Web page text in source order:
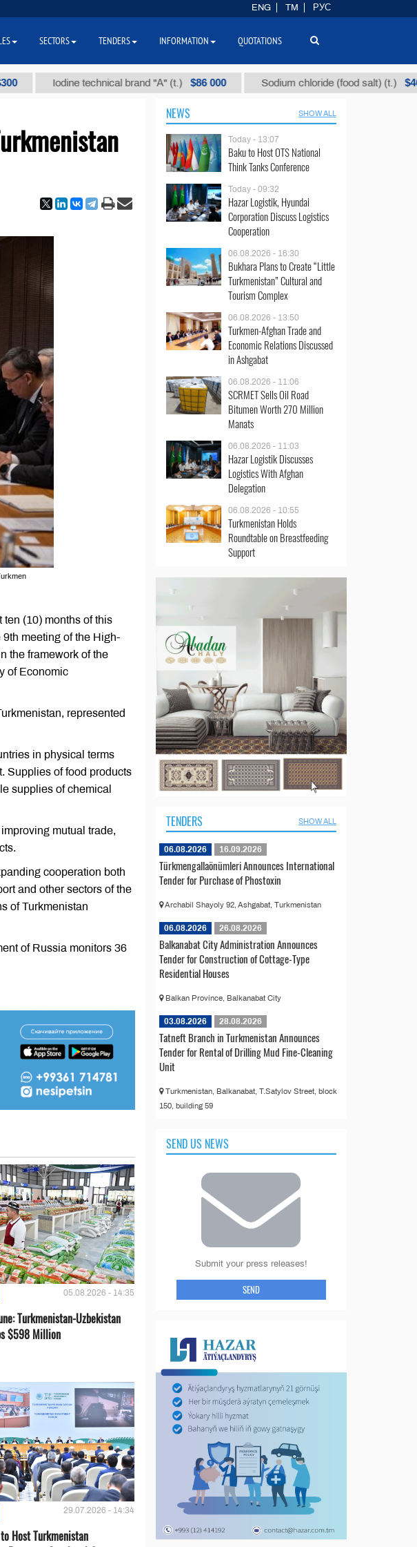
Iodine technical brand "А" (t.) $86 000 Sodium chloride (food salt) (t.) $40
ten (10) months of this
meeting of the High-
the framework of the
of Economic
represented
in physical terms
Supplies of food products
supplies of chemical
mutual trade,
cooperation both
and other sectors of the
of Turkmenistan
of Russia monitors 36
05.08.2026 - 14:35
Turkmenistan-Uzbekistan
$598 Million
29.07.2026 - 14:34
Host Turkmenistan
NEWS SHOW ALL
Today - 13:07
Baku to Host OTS National
Think Tanks Conference
Today - 09:32
Hazar Logistik, Hyundai
Corporation Discuss Logistics
Cooperation
06.08.2026 - 16:30
Bukhara Plans to Create “Little
Turkmenistan” Cultural and
Tourism Complex
06.08.2026 - 13:50
Turkmen-Afghan Trade and
Economic Relations Discussed
in Ashgabat
06.08.2026 - 11:06
SCRMET Sells Oil Road
Bitumen Worth 270 Million
Manats
06.08.2026 - 11:03
Hazar Logistik Discusses
Logistics With Afghan
Delegation
06.08.2026 - 10:55
Turkmenistan Holds
Roundtable on Breastfeeding
Support
TENDERS SHOW ALL
06.08.2026 16.09.2026
Türkmengallaönümleri Announces International
Tender for Purchase of Phostoxin
Archabil Shayoly 92, Ashgabat, Turkmenistan
06.08.2026 26.08.2026
Balkanabat City Administration Announces
Tender for Construction of Cottage-Type
Residential Houses
Balkan Province, Balkanabat City
03.08.2026 28.08.2026
Tatneft Branch in Turkmenistan Announces
Tender for Rental of Drilling Mud Fine-Cleaning
Unit
Turkmenistan, Balkanabat, T.Satylov Street, block
150, building 59
SEND US NEWS
Submit your press releases!
SEND
ENG TM РУС
SECTORS TENDERS INFORMATION QUOTATIONS